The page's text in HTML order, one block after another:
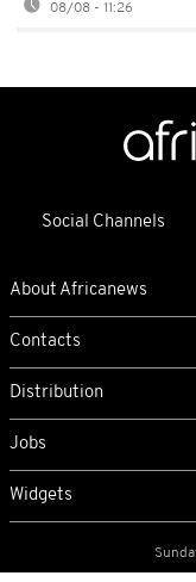
08/08 - 11:26
Social Channels
About Africanews
Contacts
Distribution
Jobs
Widgets